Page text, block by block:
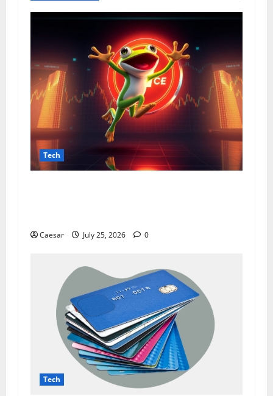
Tech
Caesar July 25, 2026 0
Tech